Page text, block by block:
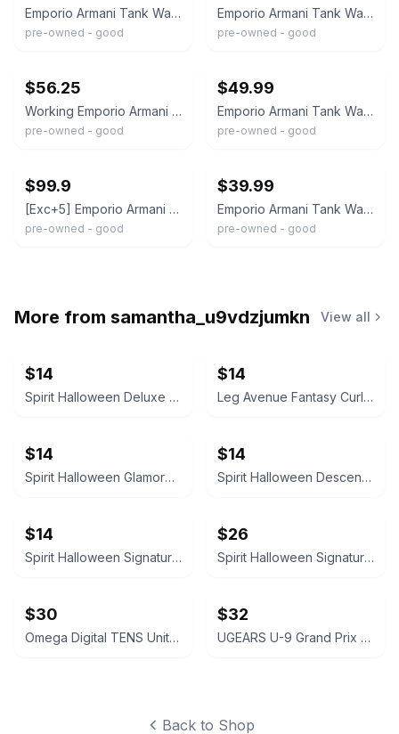
Emporio Armani Tank Watch Women 20mm Silver Dial Silver Tone Small Second NewBat
pre-owned - good
Emporio Armani Tank Watch Men 31mm Silver Dial Steel Small Seconds New Battery
pre-owned - good
$56.25
Working Emporio Armani Tank Style AR-0102 Women's Watch Silver/White Dial W3
pre-owned - good
$49.99
Emporio Armani Tank Watch Men 27mm Blue Dial Silver Tone Small Seconds New Batt
pre-owned - good
$99.9
[Exc+5] Emporio Armani AR-0203 Orange Tank Quartz 29mm Men's Watch From JAPAN
pre-owned - good
$39.99
Emporio Armani Tank Watch Women MOP Dial Silver Tone Rectangle AR-5580 New Batt
pre-owned - good
More from samantha_u9vdzjumkn View all
$14
Spirit Halloween Deluxe Velvet Satin Cape
$14
Leg Avenue Fantasy Curls Long Wavy Wig
$14
Spirit Halloween Glamorous Black Wig
$14
Spirit Halloween Descendants Evie Wig
$14
Spirit Halloween Signature Collection Deluxe Ombre Wig
$26
Spirit Halloween Signature Collection Deluxe Ombre Wig
$30
Omega Digital TENS Unit with Carrying Case
$32
UGEARS U-9 Grand Prix Car Mechanical Model Kit
Back to Shop